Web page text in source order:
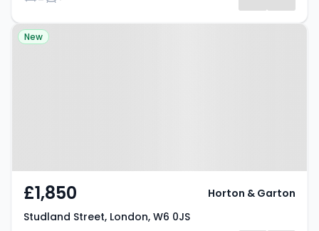
Property at Studland Street,
New
£1,850
Studland Street, London, W6 0JS
Horton & Garton